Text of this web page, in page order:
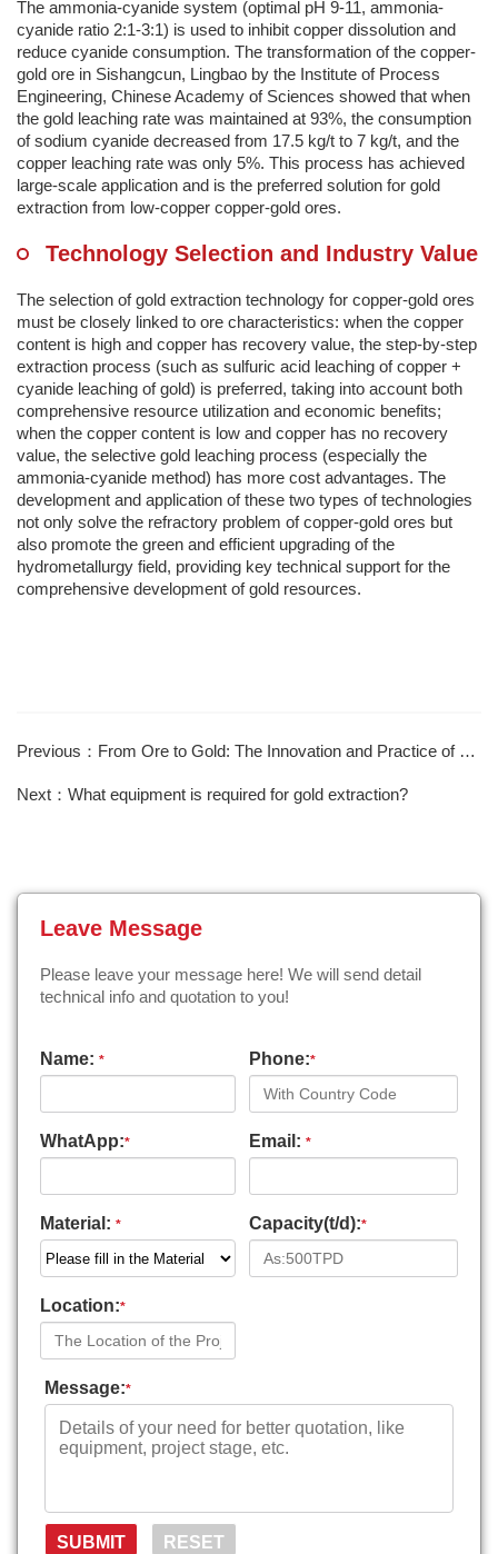
The ammonia-cyanide system (optimal pH 9-11, ammonia-
cyanide ratio 2:1-3:1) is used to inhibit copper dissolution and
reduce cyanide consumption. The transformation of the copper-
gold ore in Sishangcun, Lingbao by the Institute of Process
Engineering, Chinese Academy of Sciences showed that when
the gold leaching rate was maintained at 93%, the consumption
of sodium cyanide decreased from 17.5 kg/t to 7 kg/t, and the
copper leaching rate was only 5%. This process has achieved
large-scale application and is the preferred solution for gold
extraction from low-copper copper-gold ores.
Technology Selection and Industry Value
The selection of gold extraction technology for copper-gold ores
must be closely linked to ore characteristics: when the copper
content is high and copper has recovery value, the step-by-step
extraction process (such as sulfuric acid leaching of copper +
cyanide leaching of gold) is preferred, taking into account both
comprehensive resource utilization and economic benefits;
when the copper content is low and copper has no recovery
value, the selective gold leaching process (especially the
ammonia-cyanide method) has more cost advantages. The
development and application of these two types of technologies
not only solve the refractory problem of copper-gold ores but
also promote the green and efficient upgrading of the
hydrometallurgy field, providing key technical support for the
comprehensive development of gold resources.
Previous：From Ore to Gold: The Innovation and Practice of Gold Mine Concentrator Technology
Next：What equipment is required for gold extraction?
Leave Message
Please leave your message here! We will send detail
technical info and quotation to you!
Name: * Phone:*
WhatApp:* Email: *
Material: * Capacity(t/d):*
Location:*
Message:*